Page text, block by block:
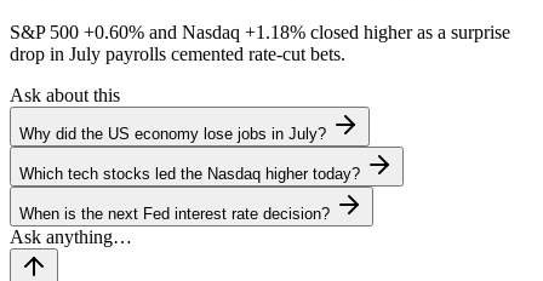
S&P 500 +0.60% and Nasdaq +1.18% closed higher as a surprise
drop in July payrolls cemented rate-cut bets.
Ask about this
Why did the US economy lose jobs in July?
Which tech stocks led the Nasdaq higher today?
When is the next Fed interest rate decision?